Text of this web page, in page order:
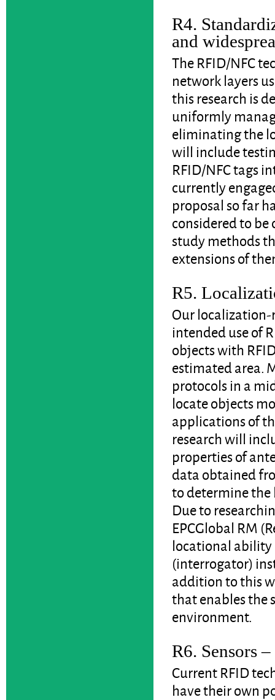
R4.
and
The RFID/NFC
network layers
this research is
uniformly
eliminating the
will include
RFID/NFC tags
currently
proposal so far
considered to
study methods
extensions of
R5.
Our
intended use of
objects with
estimated area.
protocols in a
locate objects
applications of
research will
properties of
data obtained
to determine the
Due to
EPCGlobal RM
locational ability
(interrogator)
addition to this
that enables the
environment.
R6. Sensors
Current RFID
have their own